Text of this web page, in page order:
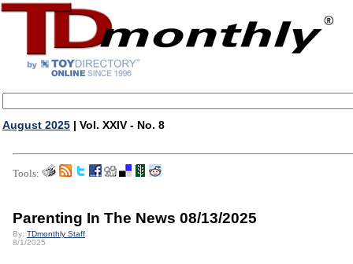
August 2025 | Vol. XXIV - No. 8
Tools:
Parenting In The News 08/13/2025
By: TDmonthly Staff
8/1/2025